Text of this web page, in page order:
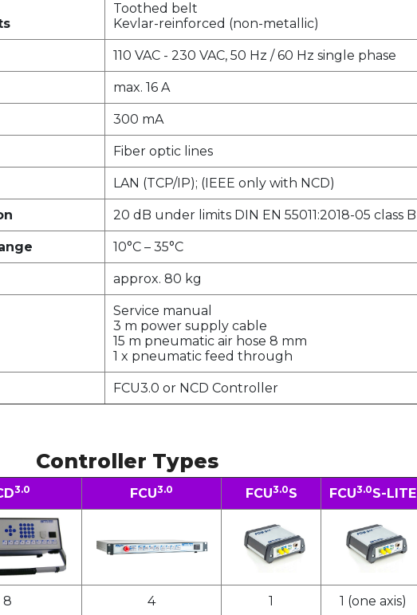
Toothed belt
Kevlar-reinforced (non-metallic)
110 VAC - 230 VAC, 50 Hz / 60 Hz single phase
max. 16 A
300 mA
Fiber optic lines
LAN (TCP/IP); (IEEE only with NCD)
20 dB under limits DIN EN 55011:2018-05 class B
10°C – 35°C
approx. 80 kg
Service manual
3 m power supply cable
15 m pneumatic air hose 8 mm
1 x pneumatic feed through
FCU3.0 or NCD Controller
Controller Types
3.0 FCU3.0 FCU3.0S FCU3.0S-LITE
8 4 1 1 (one axis)